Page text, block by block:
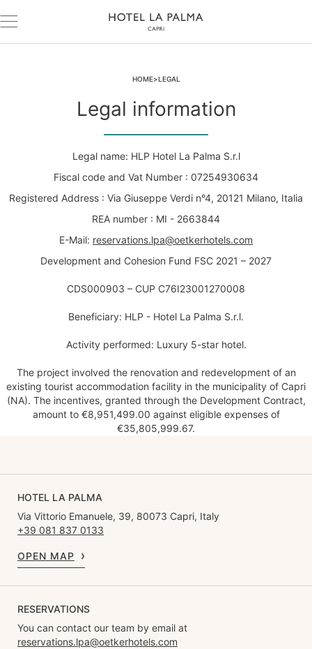
HOME LEGAL
Legal information
Legal name: HLP Hotel La Palma S.r.l
Fiscal code and Vat Number : 07254930634
Registered Address : Via Giuseppe Verdi n°4, 20121 Milano, Italia
REA number : MI - 2663844
E-Mail: reservations.lpa@oetkerhotels.com
Development and Cohesion Fund FSC 2021 – 2027
CDS000903 – CUP C76I23001270008
Beneficiary: HLP - Hotel La Palma S.r.l.
Activity performed: Luxury 5-star hotel.
The project involved the renovation and redevelopment of an
existing tourist accommodation facility in the municipality of Capri
(NA). The incentives, granted through the Development Contract,
amount to €8,951,499.00 against eligible expenses of
€35,805,999.67.
HOTEL LA PALMA
Via Vittorio Emanuele, 39, 80073 Capri, Italy
+39 081 837 0133
OPEN MAP
RESERVATIONS
You can contact our team by email at
reservations.lpa@oetkerhotels.com